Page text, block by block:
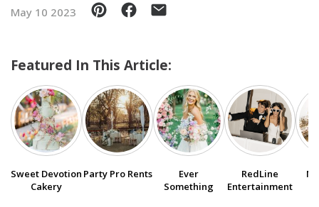
SUBMIT A WEDDING
SUBMIT AN EVENT
FOLLOW US
May 10 2023
Featured In This Article:
Sweet Devotion
Cakery
Party Pro Rents
Ever
Something
RedLine
Entertainment